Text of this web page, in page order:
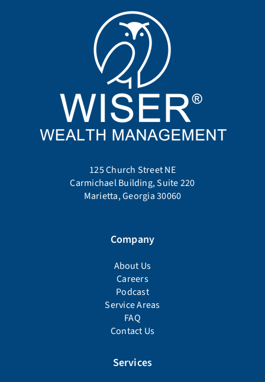
125 Church Street NE
Carmichael Building, Suite 220
Marietta, Georgia 30060
Company
About Us
Careers
Podcast
Service Areas
FAQ
Contact Us
Services